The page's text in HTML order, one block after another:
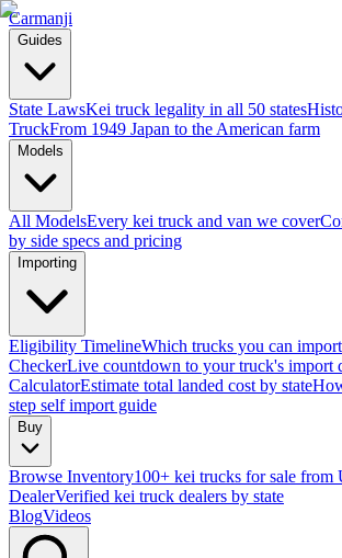
Carmanji
Guides
State LawsKei truck legality in all 50 states
TruckFrom 1949 Japan to the American farm
Models
All ModelsEvery kei truck and van we cover
by side specs and pricing
Importing
Eligibility TimelineWhich trucks you can
CheckerLive countdown to your truck's import
CalculatorEstimate total landed cost by state
step self import guide
Buy
Browse Inventory100+ kei trucks for sale from
DealerVerified kei truck dealers by state
BlogVideos